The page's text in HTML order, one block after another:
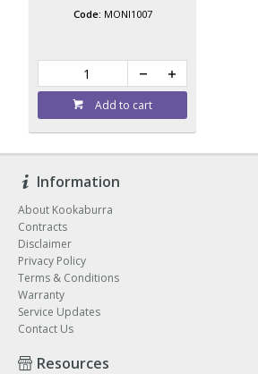
MONI1007
Add to cart
Information
About Kookaburra
Contracts
Disclaimer
Privacy Policy
Terms & Conditions
Warranty
Service Updates
Contact Us
Resources